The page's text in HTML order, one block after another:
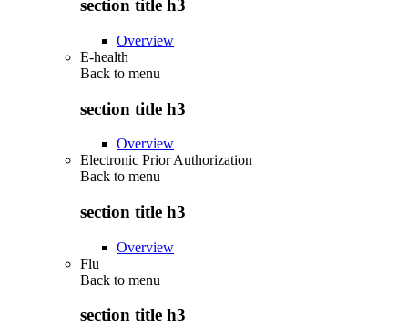
section title h3
Overview
E-health
Back to menu
section title h3
Overview
Electronic Prior Authorization
Back to menu
section title h3
Overview
Flu
Back to menu
section title h3